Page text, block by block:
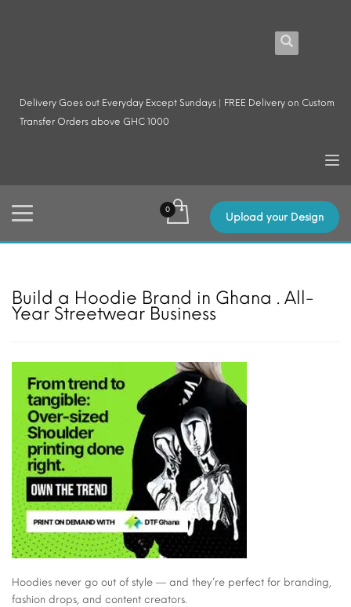
Delivery Goes out Everyday Except Sundays | FREE Delivery on Custom
Transfer Orders above GHC 1000
Upload your Design
Build a Hoodie Brand in Ghana . All-
Year Streetwear Business
Hoodies never go out of style — and they’re perfect for branding,
fashion drops, and content creators.